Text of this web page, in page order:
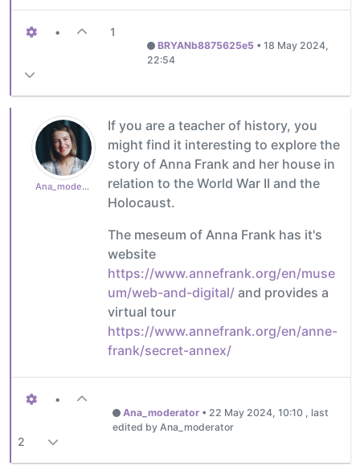
• 1
BRYANb8875625e5• 18 May 2024,
22:54
Ana_moderator
If you are a teacher of history, you
might find it interesting to explore the
story of Anna Frank and her house in
relation to the World War II and the
Holocaust.
The meseum of Anna Frank has it's
website
https://www.annefrank.org/en/muse
um/web-and-digital/ and provides a
virtual tour
https://www.annefrank.org/en/anne-
frank/secret-annex/
•
2
Ana_moderator• 22 May 2024, 10:10
, last
edited by Ana_moderator